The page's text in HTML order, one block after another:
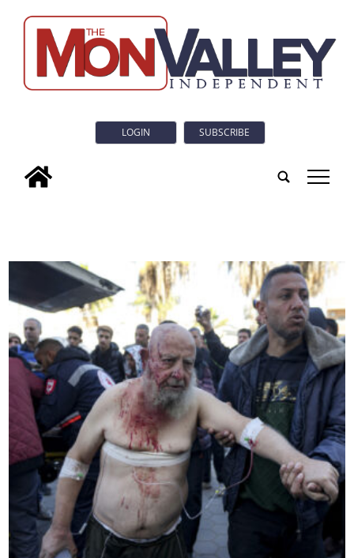
LOGIN SUBSCRIBE
tap